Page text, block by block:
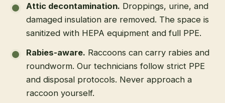
Attic decontamination. Droppings, urine, and
damaged insulation are removed. The space is
sanitized with HEPA equipment and full PPE.
Rabies-aware. Raccoons can carry rabies and
roundworm. Our technicians follow strict PPE
and disposal protocols. Never approach a
raccoon yourself.